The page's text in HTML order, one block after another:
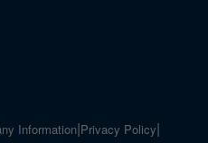
Information Privacy Policy